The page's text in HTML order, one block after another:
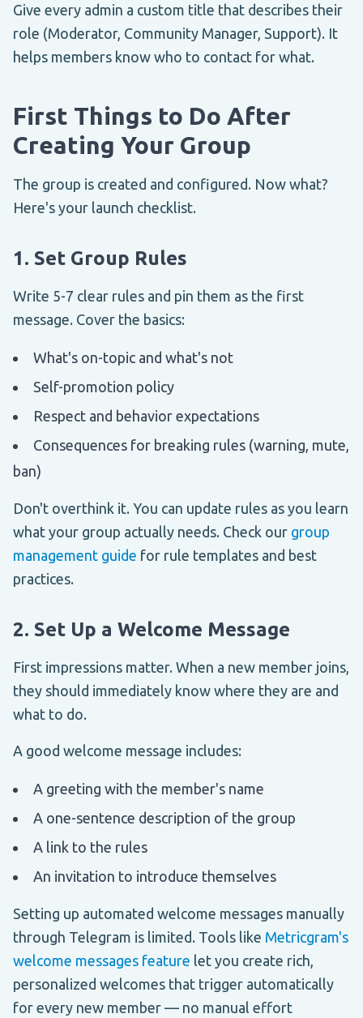
Give every admin a custom title that describes their
role (Moderator, Community Manager, Support). It
helps members know who to contact for what.
First Things to Do After
Creating Your Group
The group is created and configured. Now what?
Here's your launch checklist.
1. Set Group Rules
Write 5-7 clear rules and pin them as the first
message. Cover the basics:
What's on-topic and what's not
Self-promotion policy
Respect and behavior expectations
Consequences for breaking rules (warning, mute,
ban)
Don't overthink it. You can update rules as you learn
what your group actually needs. Check our group
management guide for rule templates and best
practices.
2. Set Up a Welcome Message
First impressions matter. When a new member joins,
they should immediately know where they are and
what to do.
A good welcome message includes:
A greeting with the member's name
A one-sentence description of the group
A link to the rules
An invitation to introduce themselves
Setting up automated welcome messages manually
through Telegram is limited. Tools like Metricgram's
welcome messages feature let you create rich,
personalized welcomes that trigger automatically
for every new member — no manual effort